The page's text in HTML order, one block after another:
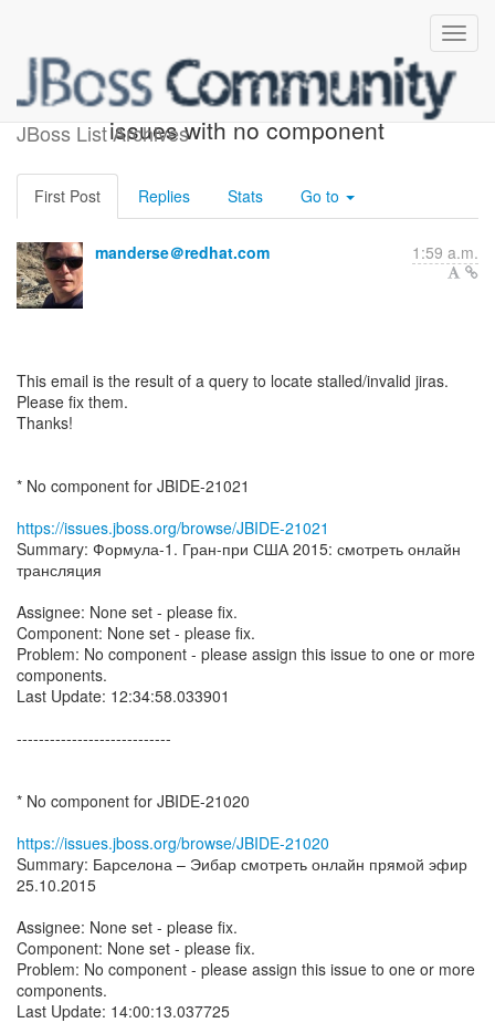
JBoss List Archives
ACTION REQUIRED: 6
issues with no component
First Post Replies Stats Go to
manderse＠redhat.com 1:59 a.m.
This email is the result of a query to locate stalled/invalid jiras.
Please fix them.
Thanks!
* No component for JBIDE-21021
https://issues.jboss.org/browse/JBIDE-21021
Summary: Формула-1. Гран-при США 2015: смотреть онлайн
трансляция
Assignee: None set - please fix.
Component: None set - please fix.
Problem: No component - please assign this issue to one or more
components.
Last Update: 12:34:58.033901
----------------------------
* No component for JBIDE-21020
https://issues.jboss.org/browse/JBIDE-21020
Summary: Барселона – Эибар смотреть онлайн прямой эфир
25.10.2015
Assignee: None set - please fix.
Component: None set - please fix.
Problem: No component - please assign this issue to one or more
components.
Last Update: 14:00:13.037725